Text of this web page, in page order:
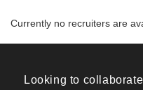
Currently no recruiters are
Looking to